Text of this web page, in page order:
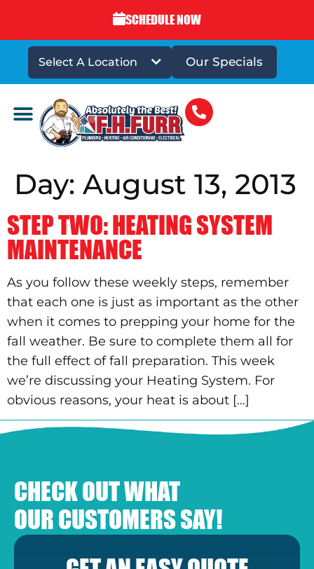
SCHEDULE NOW
Select A Location Our Specials
Day: August 13, 2013
STEP TWO: HEATING SYSTEM
MAINTENANCE
As you follow these weekly steps, remember
that each one is just as important as the other
when it comes to prepping your home for the
fall weather. Be sure to complete them all for
the full effect of fall preparation. This week
we’re discussing your Heating System. For
obvious reasons, your heat is about […]
CHECK OUT WHAT
OUR CUSTOMERS SAY!